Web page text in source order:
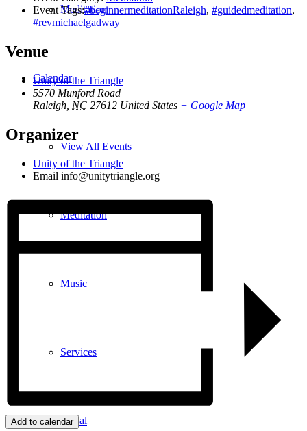
Meditation
Calendar
View All Events
Meditation
Music
Services
Social
Event Tags:#beginnermeditationRaleigh, #guidedmeditation,
#revmichaelgadway
Venue
Unity of the Triangle
5570 Munford Road
Raleigh NC 27612 United States + Google Map
Organizer
Unity of the Triangle
Email info@unitytriangle.org
Add to calendar